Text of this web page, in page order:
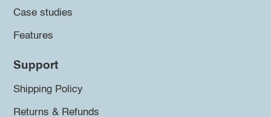
Case studies
Features
Support
Shipping Policy
Returns & Refunds